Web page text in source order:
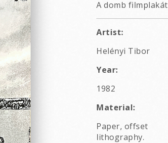
A domb filmplakát
Artist:
Helényi Tibor
Year:
1982
Material:
Paper, offset
lithography.